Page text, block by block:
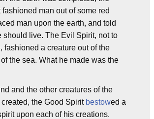
man out of some red
man upon the earth, and told
should live. The Evil Spirit, not to
fashioned a creature out of the
the sea. What he made was the
and the other creatures of the
the Good Spirit bestowed a
upon each of his creations.